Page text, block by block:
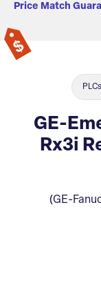
Price Match
PLCs
GE-
Rx3i
(GE-